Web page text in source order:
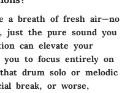
a breath of fresh air—no
just the pure sound you
can elevate your
you to focus entirely on
drum solo or melodic
break, or worse,